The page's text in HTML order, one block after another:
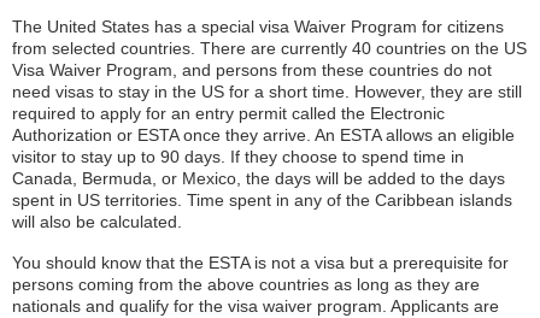
The United States has a special visa Waiver Program for citizens
from selected countries. There are currently 40 countries on the US
Visa Waiver Program, and persons from these countries do not
need visas to stay in the US for a short time. However, they are still
required to apply for an entry permit called the Electronic
Authorization or ESTA once they arrive. An ESTA allows an eligible
visitor to stay up to 90 days. If they choose to spend time in
Canada, Bermuda, or Mexico, the days will be added to the days
spent in US territories. Time spent in any of the Caribbean islands
will also be calculated.
You should know that the ESTA is not a visa but a prerequisite for
persons coming from the above countries as long as they are
nationals and qualify for the visa waiver program. Applicants are